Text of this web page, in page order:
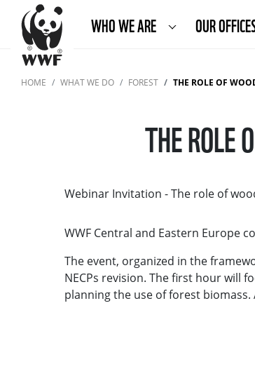
WHO WE ARE OUR
HOME WHAT WE DO FOREST THE ROLE OF
THE ROLE
Webinar Invitation - The role of
WWF Central and Eastern Europe
The event, organized in the
NECPs revision. The first hour will
planning the use of forest